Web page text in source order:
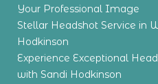
Your Professional Image
Stellar Headshot Service in
Hodkinson
Experience Exceptional
with Sandi Hodkinson